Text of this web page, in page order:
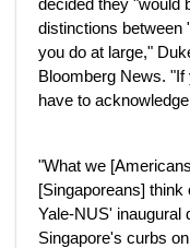
decided they "would
distinctions between
you do at large,"
Bloomberg News.
have to
"What we
[Singaporeans] think
Yale-NUS' inaugural
Singapore's curbs